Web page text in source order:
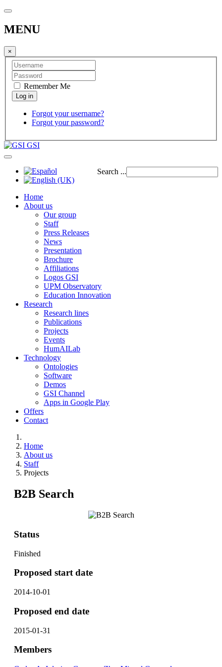
MENU
×
Remember Me
Forgot your username?
Forgot your password?
GSI
Search ...
Home
About us
Our group
Staff
Press Releases
News
Presentation
Brochure
Affiliations
Logos GSI
UPM Observatory
Education Innovation
Research
Research lines
Publications
Projects
Events
HumAILab
Technology
Ontologies
Software
Demos
GSI Channel
Apps in Google Play
Offers
Contact
Home
About us
Staff
Projects
B2B Search
Status
Finished
Proposed start date
2014-10-01
Proposed end date
2015-01-31
Members